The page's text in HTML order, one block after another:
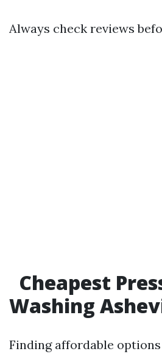
Always check reviews
Cheapest
Washing
Finding affordable